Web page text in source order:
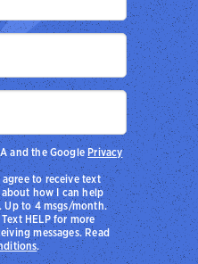
to receive text
how I can help
Up to 4 msgs/month.
HELP for more
messages. Read
.
and the Google Privacy